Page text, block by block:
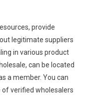
provide
legitimate suppliers
in various product
can be located
a member. You can
verified wholesalers